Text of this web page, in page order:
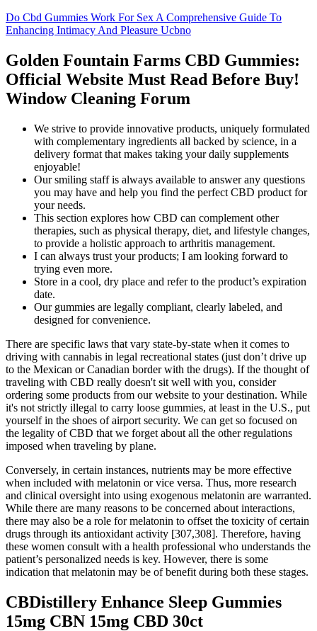
Do Cbd Gummies Work For Sex A Comprehensive Guide To
Enhancing Intimacy And Pleasure Ucbno
Golden Fountain Farms CBD Gummies:
Official Website Must Read Before Buy!
Window Cleaning Forum
We strive to provide innovative products, uniquely formulated
with complementary ingredients all backed by science, in a
delivery format that makes taking your daily supplements
enjoyable!
Our smiling staff is always available to answer any questions
you may have and help you find the perfect CBD product for
your needs.
This section explores how CBD can complement other
therapies, such as physical therapy, diet, and lifestyle changes,
to provide a holistic approach to arthritis management.
I can always trust your products; I am looking forward to
trying even more.
Store in a cool, dry place and refer to the product’s expiration
date.
Our gummies are legally compliant, clearly labeled, and
designed for convenience.
There are specific laws that vary state-by-state when it comes to
driving with cannabis in legal recreational states (just don’t drive up
to the Mexican or Canadian border with the drugs). If the thought of
traveling with CBD really doesn't sit well with you, consider
ordering some products from our website to your destination. While
it's not strictly illegal to carry loose gummies, at least in the U.S., put
yourself in the shoes of airport security. We can get so focused on
the legality of CBD that we forget about all the other regulations
imposed when traveling by plane.
Conversely, in certain instances, nutrients may be more effective
when included with melatonin or vice versa. Thus, more research
and clinical oversight into using exogenous melatonin are warranted.
While there are many reasons to be concerned about interactions,
there may also be a role for melatonin to offset the toxicity of certain
drugs through its antioxidant activity [307,308]. Therefore, having
these women consult with a health professional who understands the
patient’s personalized needs is key. However, there is some
indication that melatonin may be of benefit during both these stages.
CBDistillery Enhance Sleep Gummies
15mg CBN 15mg CBD 30ct